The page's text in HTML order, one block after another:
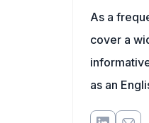
As a
cover a
as an